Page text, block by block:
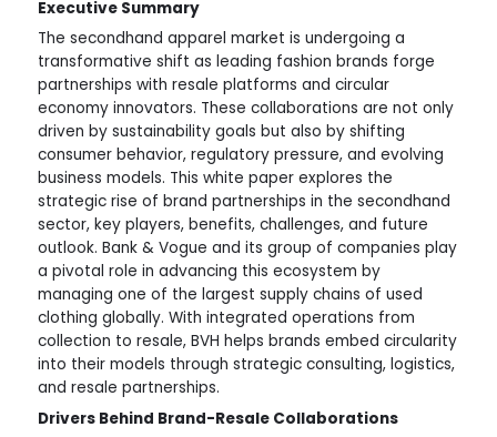
Executive Summary
The secondhand apparel market is undergoing a
transformative shift as leading fashion brands forge
partnerships with resale platforms and circular
economy innovators. These collaborations are not only
driven by sustainability goals but also by shifting
consumer behavior, regulatory pressure, and evolving
business models. This white paper explores the
strategic rise of brand partnerships in the secondhand
sector, key players, benefits, challenges, and future
outlook. Bank & Vogue and its group of companies play
a pivotal role in advancing this ecosystem by
managing one of the largest supply chains of used
clothing globally. With integrated operations from
collection to resale, BVH helps brands embed circularity
into their models through strategic consulting, logistics,
and resale partnerships.
Drivers Behind Brand-Resale Collaborations